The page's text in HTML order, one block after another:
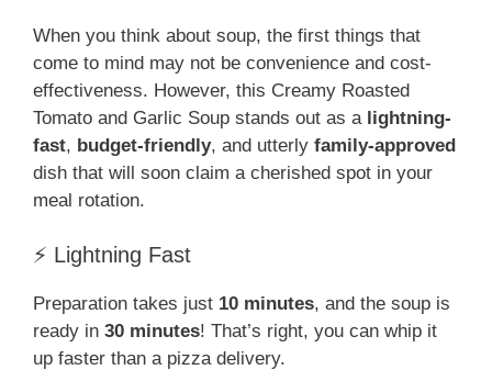
When you think about soup, the first things that
come to mind may not be convenience and cost-
effectiveness. However, this Creamy Roasted
Tomato and Garlic Soup stands out as a lightning-
fast, budget-friendly, and utterly family-approved
dish that will soon claim a cherished spot in your
meal rotation.
⚡ Lightning Fast
Preparation takes just 10 minutes, and the soup is
ready in 30 minutes! That’s right, you can whip it
up faster than a pizza delivery.